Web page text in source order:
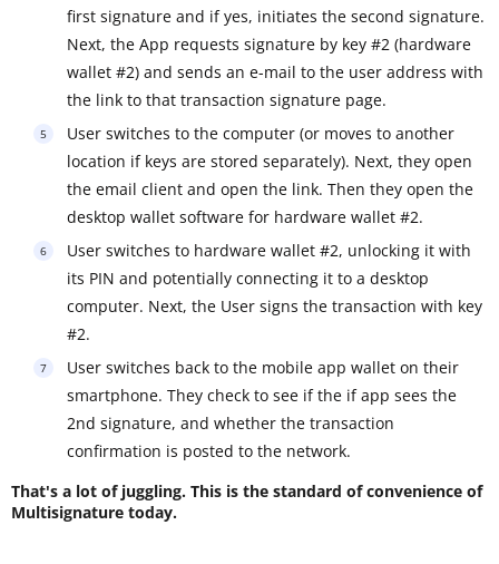
first signature and if yes, initiates the second signature.
Next, the App requests signature by key #2 (hardware
wallet #2) and sends an e-mail to the user address with
the link to that transaction signature page.
User switches to the computer (or moves to another
location if keys are stored separately). Next, they open
the email client and open the link. Then they open the
desktop wallet software for hardware wallet #2.
User switches to hardware wallet #2, unlocking it with
its PIN and potentially connecting it to a desktop
computer. Next, the User signs the transaction with key
#2.
User switches back to the mobile app wallet on their
smartphone. They check to see if the if app sees the
2nd signature, and whether the transaction
confirmation is posted to the network.
That's a lot of juggling. This is the standard of convenience of
Multisignature today.